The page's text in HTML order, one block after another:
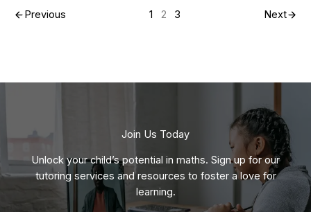
Previous 1 2 3 Next
Join Us Today
Unlock your child’s potential in maths. Sign up for our
tutoring services and resources to foster a love for
learning.